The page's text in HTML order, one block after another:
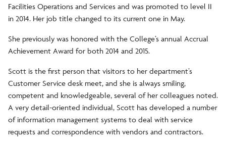
Facilities Operations and Services and was promoted to level II
in 2014. Her job title changed to its current one in May.
She previously was honored with the College’s annual Accrual
Achievement Award for both 2014 and 2015.
Scott is the first person that visitors to her department’s
Customer Service desk meet, and she is always smiling,
competent and knowledgeable, several of her colleagues noted.
A very detail-oriented individual, Scott has developed a number
of information management systems to deal with service
requests and correspondence with vendors and contractors.